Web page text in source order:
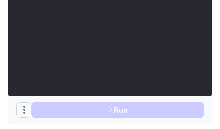
Run